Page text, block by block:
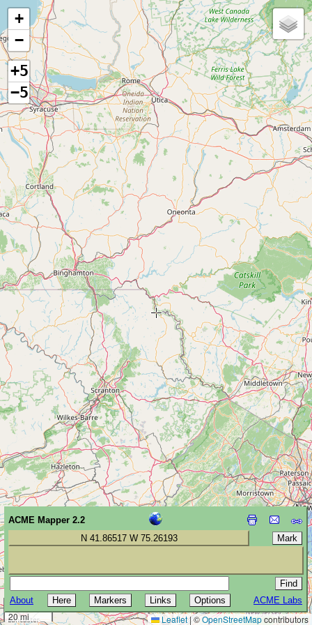
+
−
+5
−5
30 km
20 mi
Leaflet|©OpenStreetMapcontributors
ACME Mapper 2.2
N 41.86517 W 75.26193
About ACME Labs